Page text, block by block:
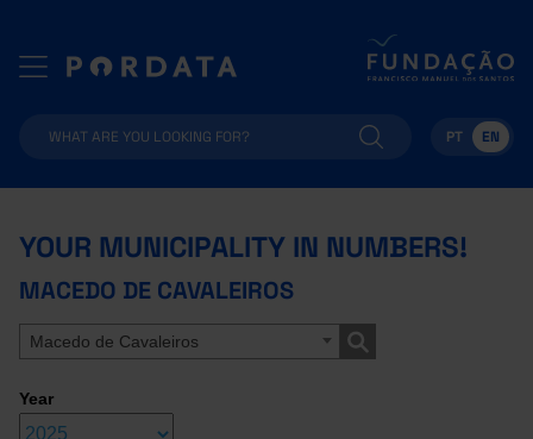
PT EN
YOUR MUNICIPALITY IN NUMBERS!
MACEDO DE CAVALEIROS
Macedo de Cavaleiros
Year